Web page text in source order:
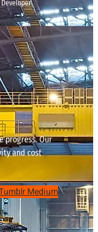
progress. Our
and cost
Medium